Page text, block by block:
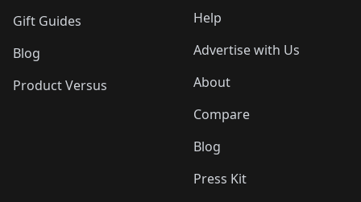
Gift Guides
Blog
Product Versus
Help
Advertise with Us
About
Compare
Blog
Press Kit